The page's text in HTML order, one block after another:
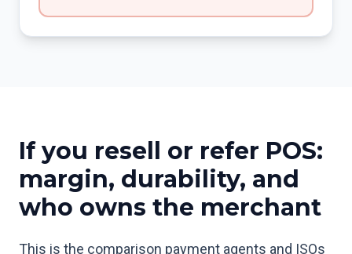
If you resell or refer POS:
margin, durability, and
who owns the merchant
This is the comparison payment agents and ISOs